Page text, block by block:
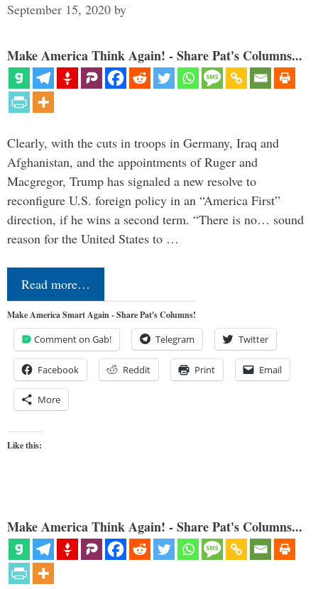
September 15, 2020 by
Make America Think Again! - Share Pat's Columns...
Clearly, with the cuts in troops in Germany, Iraq and
Afghanistan, and the appointments of Ruger and
Macgregor, Trump has signaled a new resolve to
reconfigure U.S. foreign policy in an “America First”
direction, if he wins a second term. “There is no… sound
reason for the United States to …
Read more…
Make America Smart Again - Share Pat's Columns!
Comment on Gab! Telegram Twitter
Facebook Reddit Print Email
More
Like this:
Make America Think Again! - Share Pat's Columns...